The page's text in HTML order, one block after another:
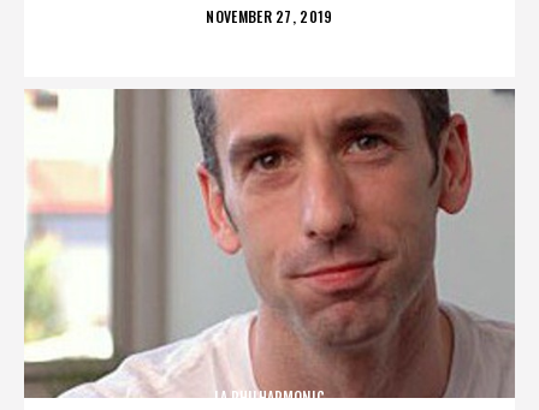
POSTED
NOVEMBER 27, 2019
LA PHILHARMONIC